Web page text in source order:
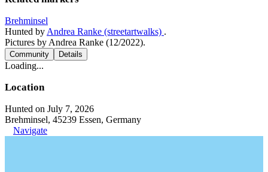
Brehminsel
Hunted by Andrea Ranke (streetartwalks) .
Pictures by Andrea Ranke (12/2022).
Community Details
Loading...
Location
Hunted on July 7, 2026
Brehminsel, 45239 Essen, Germany
Navigate